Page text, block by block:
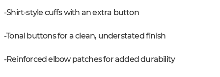
-Shirt-style cuffs with an extra button
-Tonal buttons for a clean, understated finish
-Reinforced elbow patches for added durability